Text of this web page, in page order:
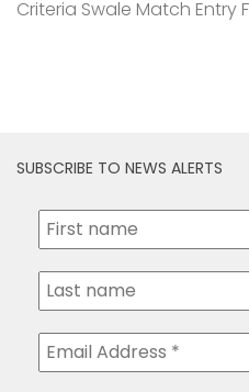
Criteria Swale Match Entry
SUBSCRIBE TO NEWS ALERTS